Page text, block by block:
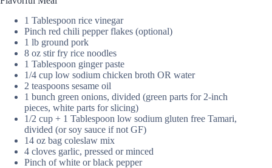
1 Tablespoon rice vinegar
Pinch red chili pepper flakes (optional)
1 lb ground pork
8 oz stir fry rice noodles
1 Tablespoon ginger paste
1/4 cup low sodium chicken broth OR water
2 teaspoons sesame oil
1 bunch green onions, divided (green parts for 2-inch
pieces, white parts for slicing)
1/2 cup + 1 Tablespoon low sodium gluten free Tamari,
divided (or soy sauce if not GF)
14 oz bag coleslaw mix
4 cloves garlic, pressed or minced
Pinch of white or black pepper